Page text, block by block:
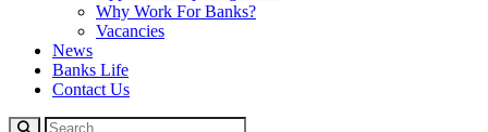
Why Work For Banks?
Vacancies
News
Banks Life
Contact Us